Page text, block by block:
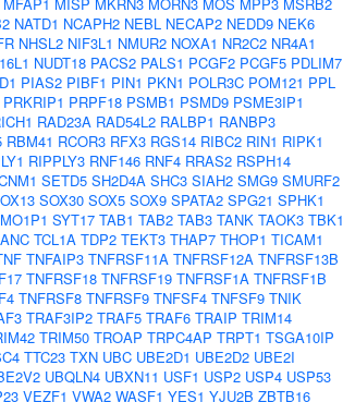
NATD1 NCAPH2 NEBL NECAP2 NEDD9 NEK6
NHSL2 NIF3L1 NMUR2 NOXA1 NR2C2 NR4A1
NUDT18 PACS2 PALS1 PCGF2 PCGF5 PDLIM7
PIAS2 PIBF1 PIN1 PKN1 POLR3C POM121 PPL
PRKRIP1 PRPF18 PSMB1 PSMD9 PSME3IP1
RAD23A RAD54L2 RALBP1 RANBP3
RBM41 RCOR3 RFX3 RGS14 RIBC2 RIN1 RIPK1
RIPPLY3 RNF146 RNF4 RRAS2 RSPH14
SETD5 SH2D4A SHC3 SIAH2 SMG9 SMURF2
SOX30 SOX5 SOX9 SPATA2 SPG21 SPHK1
SYT17 TAB1 TAB2 TAB3 TANK TAOK3 TBK1
TCL1A TDP2 TEKT3 THAP7 THOP1 TICAM1
TNFAIP3 TNFRSF11A TNFRSF12A TNFRSF13B
TNFRSF18 TNFRSF19 TNFRSF1A TNFRSF1B
TNFRSF8 TNFRSF9 TNFSF4 TNFSF9 TNIK
TRAF3IP2 TRAF5 TRAF6 TRAIP TRIM14
TRIM50 TROAP TRPC4AP TRPT1 TSGA10IP
TTC23 TXN UBC UBE2D1 UBE2D2 UBE2I
UBQLN4 UBXN11 USF1 USP2 USP4 USP53
VEZF1 VWA2 WASF1 YES1 YJU2B ZBTB16